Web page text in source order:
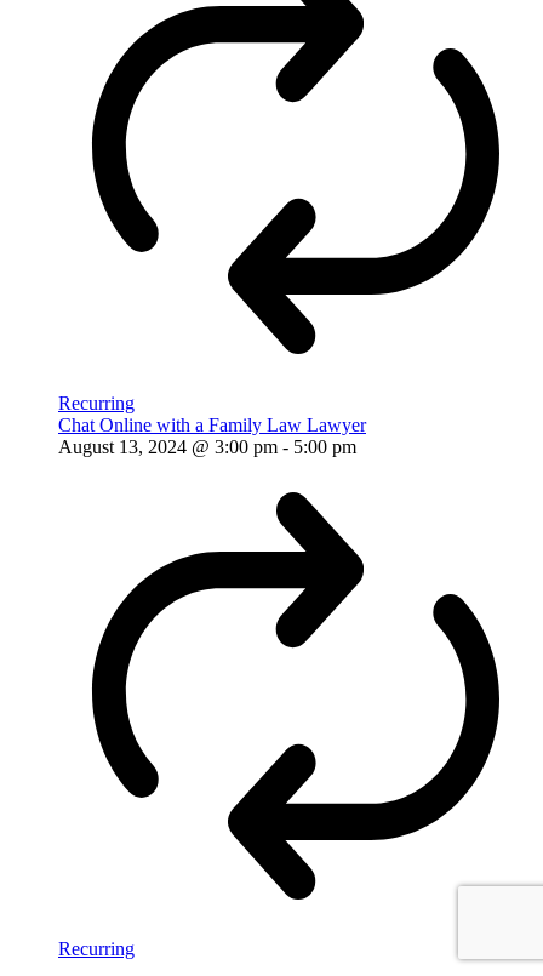
Recurring
Chat Online with a Family Law Lawyer
August 13, 2024 @ 3:00 pm - 5:00 pm
Recurring